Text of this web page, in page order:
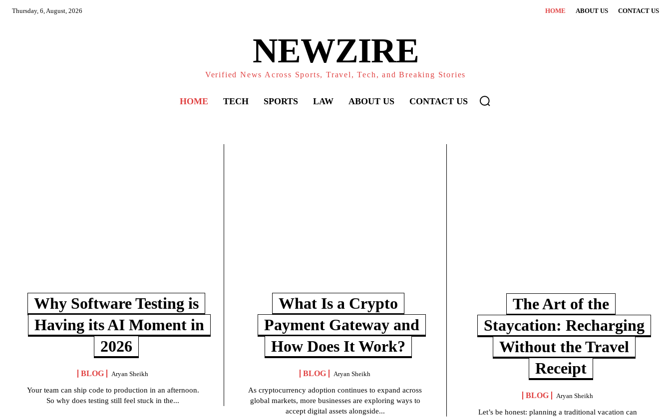
Thursday, 6, August, 2026 HOME ABOUT US CONTACT US
NEWZIRE
Verified News Across Sports, Travel, Tech, and Breaking Stories
HOME TECH SPORTS LAW ABOUT US CONTACT US
Why Software Testing is
Having its AI Moment in
2026
BLOG Aryan Sheikh
Your team can ship code to production in an afternoon.
So why does testing still feel stuck in the...
What Is a Crypto
Payment Gateway and
How Does It Work?
BLOG Aryan Sheikh
As cryptocurrency adoption continues to expand across
global markets, more businesses are exploring ways to
accept digital assets alongside...
The Art of the
Staycation: Recharging
Without the Travel
Receipt
BLOG Aryan Sheikh
Let’s be honest: planning a traditional vacation can